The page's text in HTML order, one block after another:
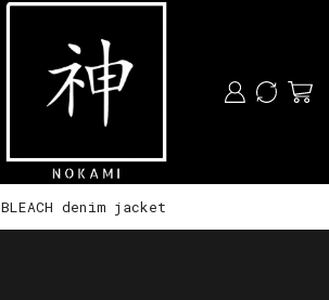
BLEACH denim jacket